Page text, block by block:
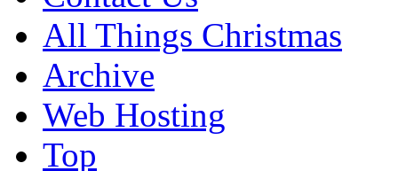
All Things Christmas
Archive
Web Hosting
Top